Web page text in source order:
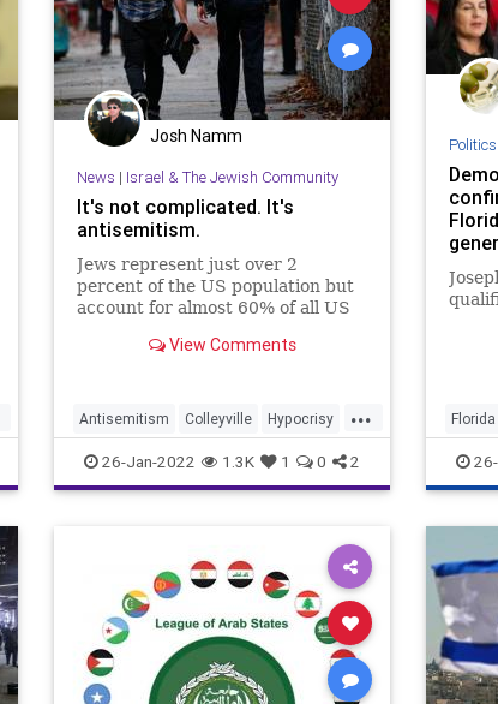
Josh Namm
News | Israel & The Jewish Community
It's not complicated. It's
antisemitism.
Jews represent just over 2
percent of the US population but
account for almost 60% of all US
View Comments
...
Antisemitism Colleyville Hypocrisy
Jewish JewishCommunity
26-Jan-2022 1.3K 1 0 2
Politics
Florida